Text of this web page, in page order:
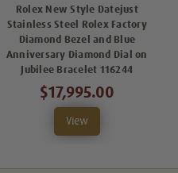
Rolex New Style Datejust
Stainless Steel Rolex Factory
Diamond Bezel and Blue
Anniversary Diamond Dial on
Jubilee Bracelet 116244
$17,995.00
View